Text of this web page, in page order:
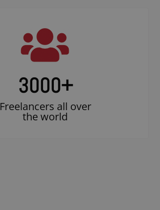
3000+
Freelancers all over
the world